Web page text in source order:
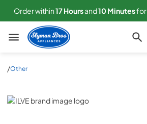
Order within17Hoursand10 Minutesfor
Slyman Bros
/Other
ILVE